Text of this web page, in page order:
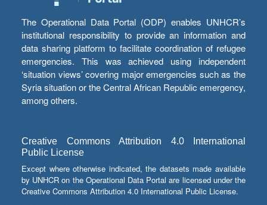
The Operational Data Portal (ODP) enables UNHCR’s
institutional responsibility to provide an information and
data sharing platform to facilitate coordination of refugee
emergencies. This was achieved using independent
‘situation views’ covering major emergencies such as the
Syria situation or the Central African Republic emergency,
among others.
Creative Commons Attribution 4.0 International
Public License
Except where otherwise indicated, the datasets made available
by UNHCR on the Operational Data Portal are licensed under the
Creative Commons Attribution 4.0 International Public License.